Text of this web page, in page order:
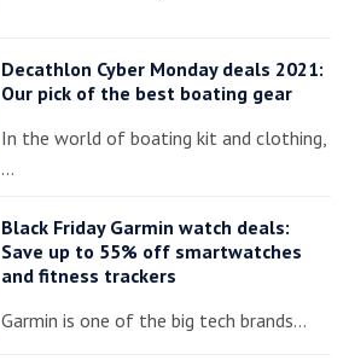
Decathlon Cyber Monday deals 2021:
Our pick of the best boating gear
In the world of boating kit and clothing,
…
Black Friday Garmin watch deals:
Save up to 55% off smartwatches
and fitness trackers
Garmin is one of the big tech brands…